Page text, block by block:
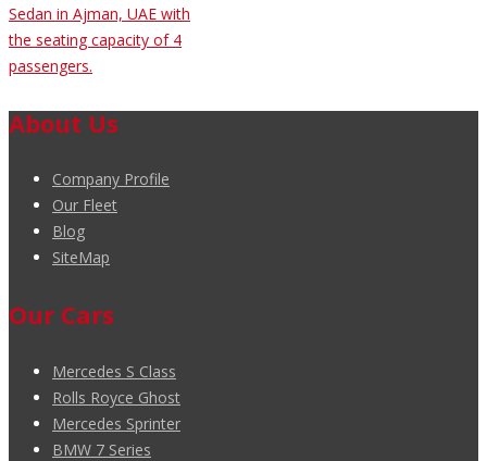
Sedan in Ajman, UAE with
the seating capacity of 4
passengers.
About Us
Company Profile
Our Fleet
Blog
SiteMap
Our Cars
Mercedes S Class
Rolls Royce Ghost
Mercedes Sprinter
BMW 7 Series